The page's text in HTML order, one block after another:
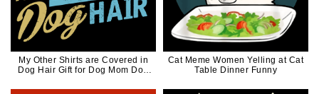
My Other Shirts are Covered in
Dog Hair Gift for Dog Mom Dog
Cat Meme Women Yelling at Cat
Table Dinner Funny